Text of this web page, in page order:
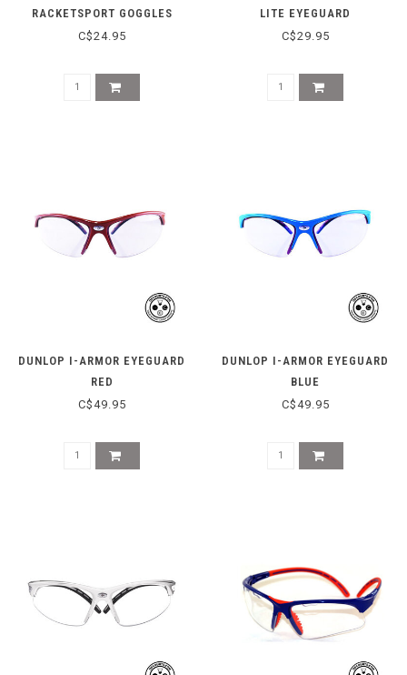
RACKETSPORT GOGGLES
C$24.95
LITE EYEGUARD
C$29.95
DUNLOP I-ARMOR EYEGUARD
RED
C$49.95
DUNLOP I-ARMOR EYEGUARD
BLUE
C$49.95